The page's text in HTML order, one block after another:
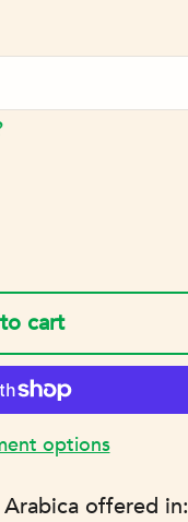
cart
options
offered in: